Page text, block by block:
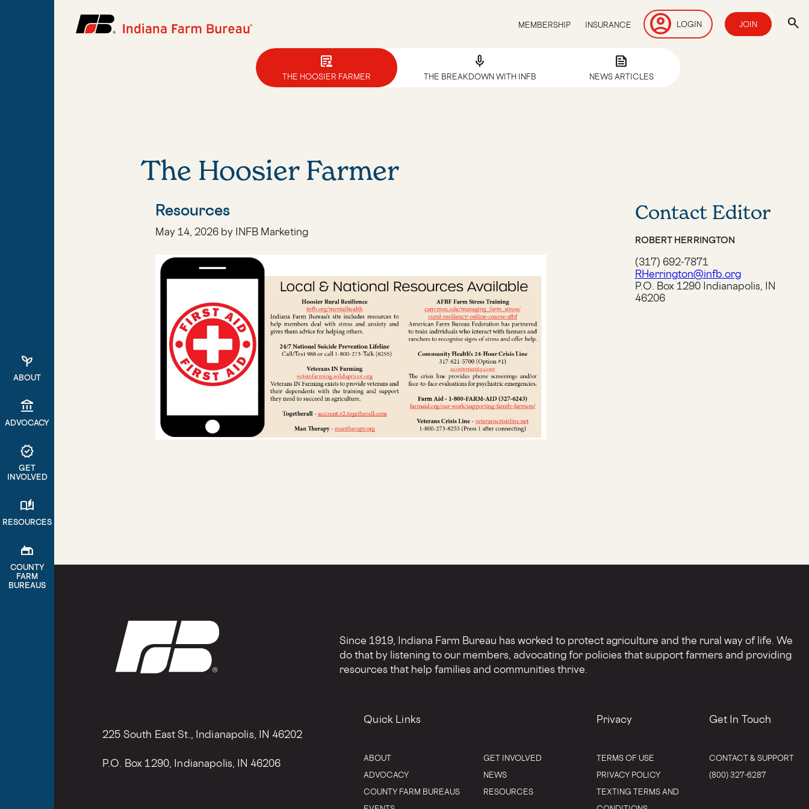
MEMBERSHIP INSURANCE account_circle LOGIN JOIN search
psychiatry
ABOUT
account_balance
ADVOCACY
verified
GET
INVOLVED
auto_stories
RESOURCES
gite
COUNTY
FARM
BUREAUS
article_person
THE HOOSIER FARMER
mic
THE BREAKDOWN WITH INFB
news
NEWS ARTICLES
The Hoosier Farmer
Resources
May 14, 2026 by INFB Marketing
Contact Editor
ROBERT HERRINGTON
(317) 692-7871
RHerrington@infb.org
P.O. Box 1290 Indianapolis, IN
46206
Since 1919, Indiana Farm Bureau has worked to protect agriculture and the rural way of life. We
do that by listening to our members, advocating for policies that support farmers and providing
resources that help families and communities thrive.
225 South East St., Indianapolis, IN 46202
P.O. Box 1290, Indianapolis, IN 46206
Quick Links
ABOUT
ADVOCACY
COUNTY FARM BUREAUS
GET INVOLVED
NEWS
RESOURCES
Privacy
TERMS OF USE
PRIVACY POLICY
TEXTING TERMS AND
Get In Touch
CONTACT & SUPPORT
(800) 327-6287